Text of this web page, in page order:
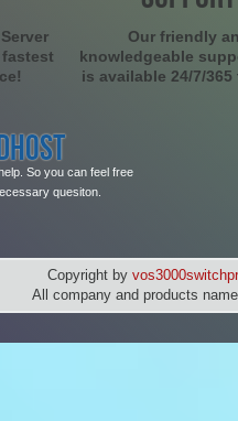
Our friendly
knowledgeable
is available 24/7/
So you can feel free
quesiton.
Copyright by
All company and products